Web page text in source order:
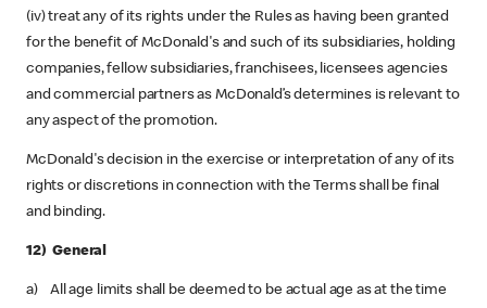
(iv) treat any of its rights under the Rules as having been granted
for the benefit of McDonald's and such of its subsidiaries, holding
companies, fellow subsidiaries, franchisees, licensees agencies
and commercial partners as McDonald’s determines is relevant to
any aspect of the promotion.
McDonald's decision in the exercise or interpretation of any of its
rights or discretions in connection with the Terms shall be final
and binding.
12) General
a) All age limits shall be deemed to be actual age as at the time